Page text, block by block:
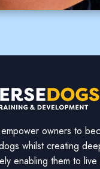
owners to
whilst creating
enabling them to